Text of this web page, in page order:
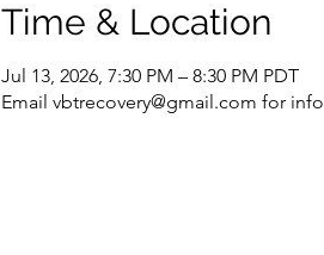
Time & Location
Jul 13, 2026, 7:30 PM – 8:30 PM PDT
Email vbtrecovery@gmail.com for info